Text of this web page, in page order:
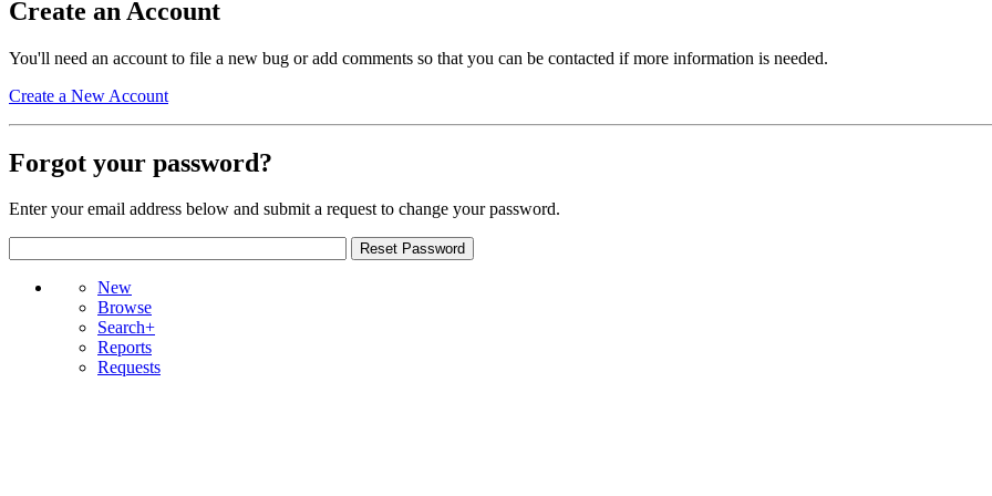
Create an Account
You'll need an account to file a new bug or add comments so that you can be contacted if more information is needed.
Create a New Account
Forgot your password?
Enter your email address below and submit a request to change your password.
New
Browse
Search+
Reports
Requests